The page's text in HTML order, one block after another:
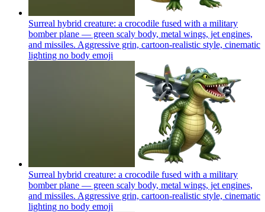
Surreal hybrid creature: a crocodile fused with a military
bomber plane — green scaly body, metal wings, jet engines,
and missiles. Aggressive grin, cartoon-realistic style, cinematic
lighting no body emoji
Surreal hybrid creature: a crocodile fused with a military
bomber plane — green scaly body, metal wings, jet engines,
and missiles. Aggressive grin, cartoon-realistic style, cinematic
lighting no body emoji